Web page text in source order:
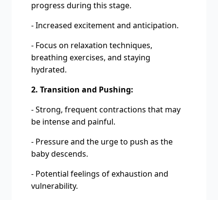
progress during this stage.
- Increased excitement and anticipation.
- Focus on relaxation techniques,
breathing exercises, and staying
hydrated.
2. Transition and Pushing:
- Strong, frequent contractions that may
be intense and painful.
- Pressure and the urge to push as the
baby descends.
- Potential feelings of exhaustion and
vulnerability.